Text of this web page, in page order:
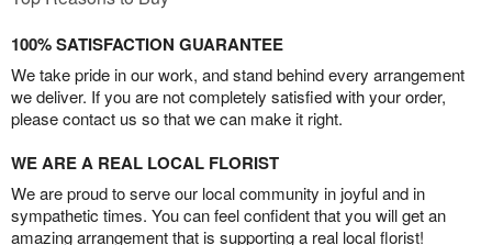
100% SATISFACTION GUARANTEE
We take pride in our work, and stand behind every arrangement
we deliver. If you are not completely satisfied with your order,
please contact us so that we can make it right.
WE ARE A REAL LOCAL FLORIST
We are proud to serve our local community in joyful and in
sympathetic times. You can feel confident that you will get an
amazing arrangement that is supporting a real local florist!